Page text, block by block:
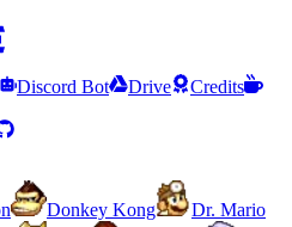
Discord Bot Drive
Credits
Donkey Kong
Dr. Mario